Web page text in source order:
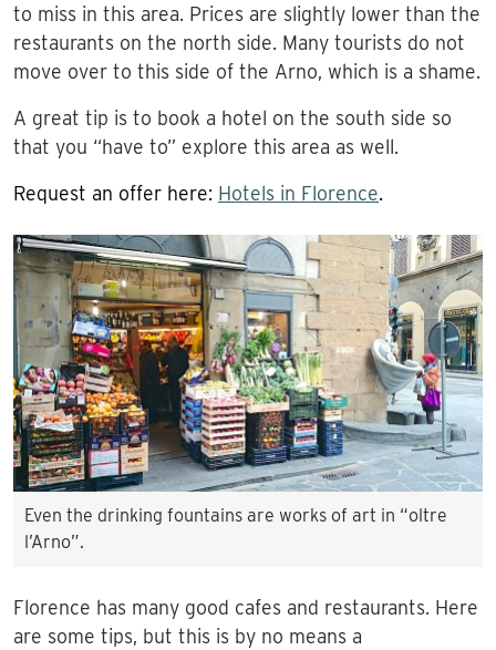
to miss in this area. Prices are slightly lower than the
restaurants on the north side. Many tourists do not
move over to this side of the Arno, which is a shame.
A great tip is to book a hotel on the south side so
that you “have to” explore this area as well.
Request an offer here: Hotels in Florence.
Even the drinking fountains are works of art in “oltre
l’Arno”.
Florence has many good cafes and restaurants. Here
are some tips, but this is by no means a